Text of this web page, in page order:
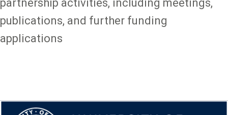
partnership activities, including meetings,
publications, and further funding
applications